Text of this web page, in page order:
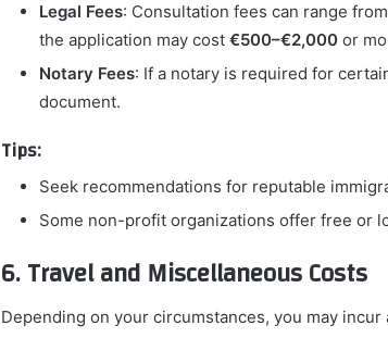
Legal Fees: Consultation fees can range from
the application may cost €500–€2,000 or
Notary Fees: If a notary is required for
document.
Tips:
Seek recommendations for reputable
Some non-profit organizations offer free or
6. Travel and Miscellaneous Costs
Depending on your circumstances, you may